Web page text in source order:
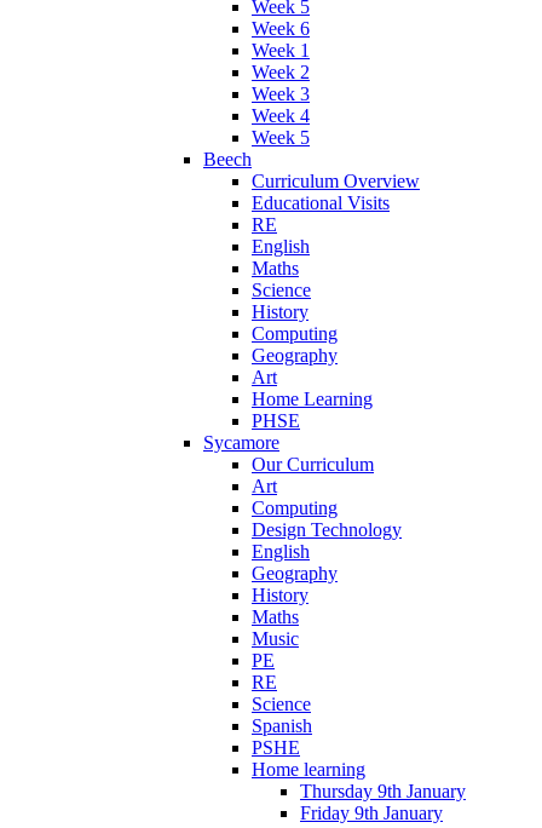
Week 5
Week 6
Week 1
Week 2
Week 3
Week 4
Week 5
Beech
Curriculum Overview
Educational Visits
RE
English
Maths
Science
History
Computing
Geography
Art
Home Learning
PHSE
Sycamore
Our Curriculum
Art
Computing
Design Technology
English
Geography
History
Maths
Music
PE
RE
Science
Spanish
PSHE
Home learning
Thursday 9th January
Friday 9th January